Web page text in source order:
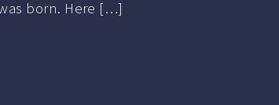
born. Here […]